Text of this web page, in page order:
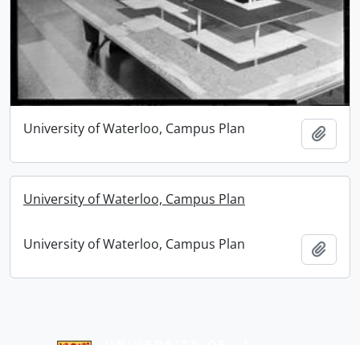
University of Waterloo, Campus Plan
University of Waterloo, Campus Plan
University of Waterloo, Campus Plan